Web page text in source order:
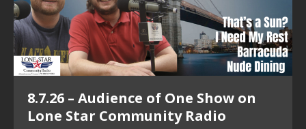
8.7.26 – Audience of One Show on
Lone Star Community Radio